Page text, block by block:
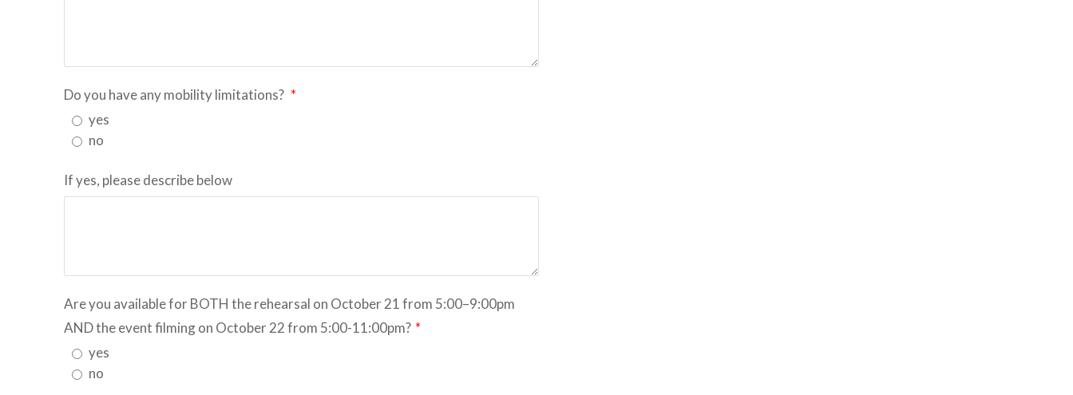
Do you have any mobility limitations? *
yes
no
If yes, please describe below
Are you available for BOTH the rehearsal on October 21 from 5:00–9:00pm
AND the event filming on October 22 from 5:00-11:00pm? *
yes
no